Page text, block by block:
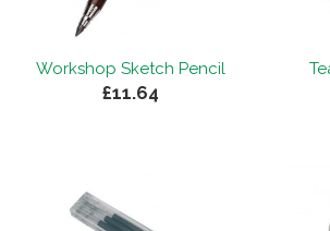
Workshop Sketch Pencil
£11.64